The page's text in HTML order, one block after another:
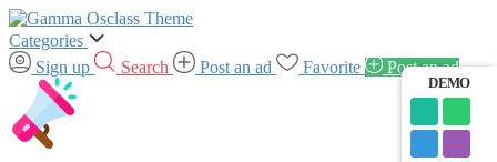
Categories
Sign up
Search Post an ad Favorite Post an ad
DEMO